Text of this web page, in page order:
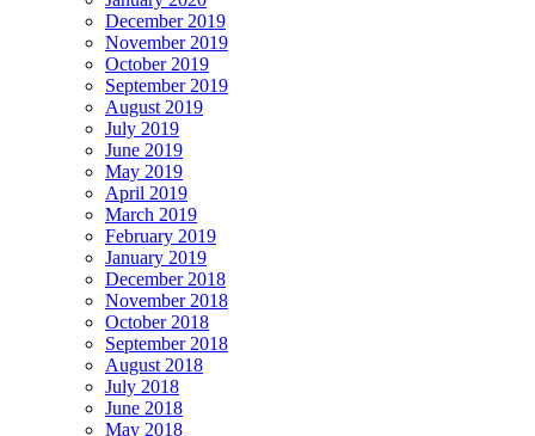
December 2019
November 2019
October 2019
September 2019
August 2019
July 2019
June 2019
May 2019
April 2019
March 2019
February 2019
January 2019
December 2018
November 2018
October 2018
September 2018
August 2018
July 2018
June 2018
May 2018